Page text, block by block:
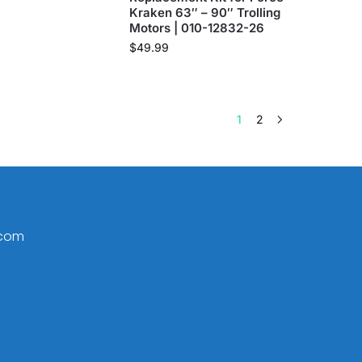
Kraken 63″ – 90″ Trolling
Motors | 010-12832-26
$49.99
1 2